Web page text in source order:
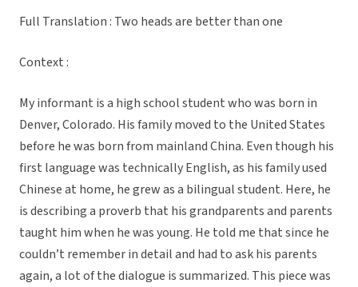
Full Translation : Two heads are better than one
Context :
My informant is a high school student who was born in
Denver, Colorado. His family moved to the United States
before he was born from mainland China. Even though his
first language was technically English, as his family used
Chinese at home, he grew as a bilingual student. Here, he
is describing a proverb that his grandparents and parents
taught him when he was young. He told me that since he
couldn’t remember in detail and had to ask his parents
again, a lot of the dialogue is summarized. This piece was